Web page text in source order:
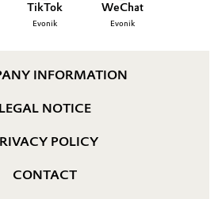
TikTok
Evonik
WeChat
Evonik
INFORMATION
LEGAL NOTICE
POLICY
CONTACT